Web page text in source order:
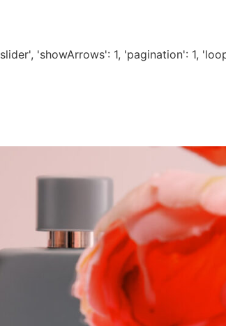
'showArrows': 1, 'pagination': 1,